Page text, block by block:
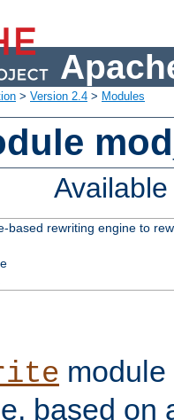
> Version 2.4 > Modules
based rewriting engine to
based on